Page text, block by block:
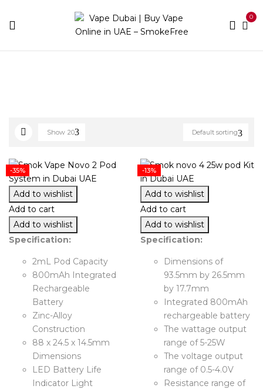
0
Default sorting
Show 20
-35%
Add to wishlist
Add to cart
Add to wishlist
Specification:
2mL Pod Capacity
800mAh Integrated
Rechargeable
Battery
Zinc-Alloy
Construction
88 x 24.5 x 14.5mm
Dimensions
LED Battery Life
Indicator Light
-13%
Add to wishlist
Add to cart
Add to wishlist
Specification:
Dimensions of
93.5mm by 26.5mm
by 17.7mm
Integrated 800mAh
rechargeable battery
The wattage output
range of 5-25W
The voltage output
range of 0.5-4.0V
Resistance range of